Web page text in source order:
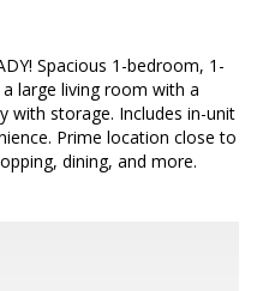
Spacious 1-bedroom, 1-
large living room with a
with storage. Includes in-unit
Prime location close to
dining, and more.